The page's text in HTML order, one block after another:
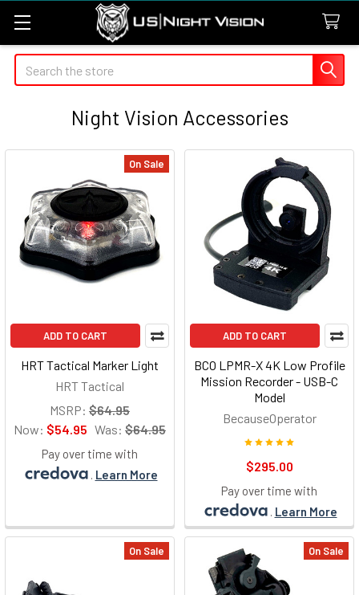
Search
Night Vision Accessories
On Sale
ADD TO CART
HRT Tactical Marker Light
HRT Tactical
MSRP: $64.95
Now: $54.95 Was: $64.95
Pay over time with
. Learn More
ADD TO CART
BCO LPMR-X 4K Low Profile
Mission Recorder - USB-C
Model
BecauseOperator
$295.00
Pay over time with
. Learn More
On Sale On Sale